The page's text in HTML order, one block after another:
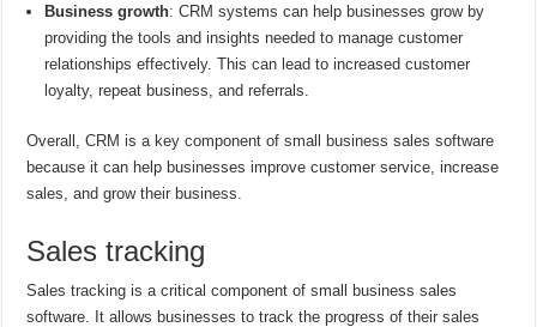
Business growth: CRM systems can help businesses grow by
providing the tools and insights needed to manage customer
relationships effectively. This can lead to increased customer
loyalty, repeat business, and referrals.
Overall, CRM is a key component of small business sales software
because it can help businesses improve customer service, increase
sales, and grow their business.
Sales tracking
Sales tracking is a critical component of small business sales
software. It allows businesses to track the progress of their sales